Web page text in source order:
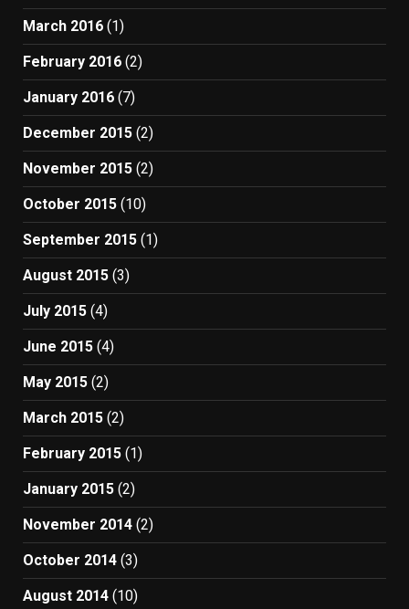
March 2016 (1)
February 2016 (2)
January 2016 (7)
December 2015 (2)
November 2015 (2)
October 2015 (10)
September 2015 (1)
August 2015 (3)
July 2015 (4)
June 2015 (4)
May 2015 (2)
March 2015 (2)
February 2015 (1)
January 2015 (2)
November 2014 (2)
October 2014 (3)
August 2014 (10)